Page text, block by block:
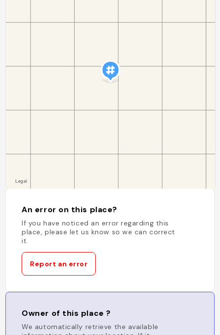
An error on this place?
If you have noticed an error regarding this
place, please let us know so we can correct
it.
Report an error
Owner of this place ?
We automatically retrieve the available